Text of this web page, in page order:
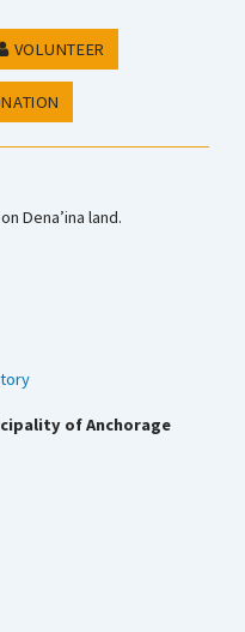
VOLUNTEER
Dena’ina land.
of Anchorage